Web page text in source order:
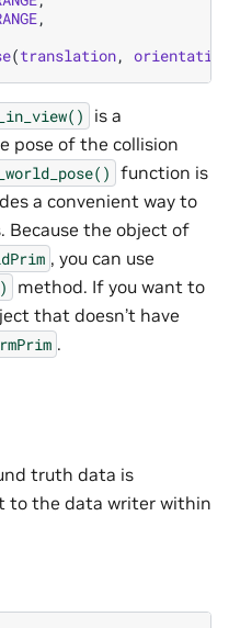
,
(translation, orientation
is a
pose of the collision
function is
a convenient way to
Because the object of
, you can use
method. If you want to
that doesn’t have
.
truth data is
to the data writer within